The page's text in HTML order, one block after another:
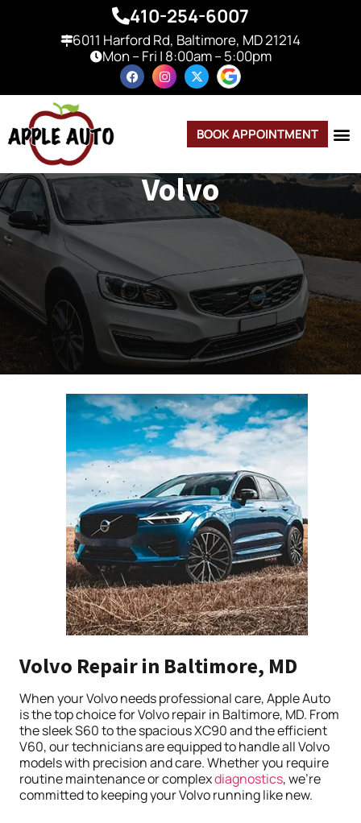
410-254-6007
6011 Harford Rd, Baltimore, MD 21214
Mon – Fri | 8:00am – 5:00pm
BOOK APPOINTMENT
Volvo
Volvo Repair in Baltimore, MD
When your Volvo needs professional care, Apple Auto
is the top choice for Volvo repair in Baltimore, MD. From
the sleek S60 to the spacious XC90 and the efficient
V60, our technicians are equipped to handle all Volvo
models with precision and care. Whether you require
routine maintenance or complexdiagnostics, we’re
committed to keeping your Volvo running like new.